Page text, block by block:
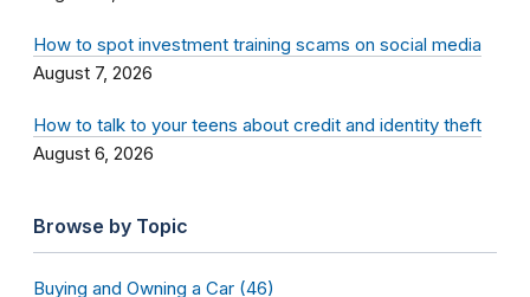
How to spot investment training scams on social media
August 7, 2026
How to talk to your teens about credit and identity theft
August 6, 2026
Browse by Topic
Buying and Owning a Car (46)